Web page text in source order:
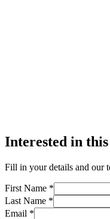
Interested in
Fill in your details and our
First Name *
Last Name *
Email *